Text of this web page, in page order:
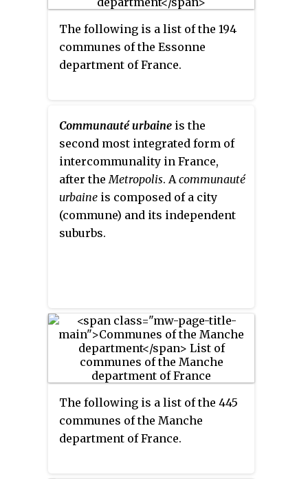
The following is a list of the 194
communes of the Essonne
department of France.
Communauté urbaine is the
second most integrated form of
intercommunality in France,
after theMetropolis. Acommunauté
urbaine is composed of a city
(commune) and its independent
suburbs.
The following is a list of the 445
communes of the Manche
department of France.